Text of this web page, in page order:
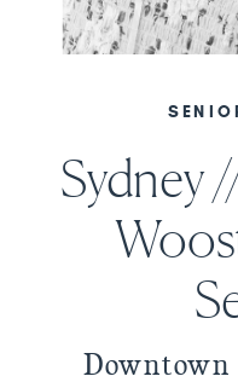
Downtown
Sydney